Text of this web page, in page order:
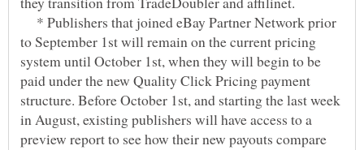
* Publishers that joined eBay Partner Network prior
to September 1st will remain on the current pricing
system until October 1st, when they will begin to be
paid under the new Quality Click Pricing payment
structure. Before October 1st, and starting the last week
in August, existing publishers will have access to a
preview report to see how their new payouts compare